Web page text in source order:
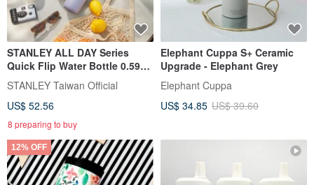
STANLEY ALL DAY Series
Quick Flip Water Bottle 0.59L /
Matte Lavender
STANLEY Taiwan Official
US$ 52.56
8 preparing to buy
Elephant Cuppa S+ Ceramic
Upgrade - Elephant Grey
Elephant Cuppa
US$ 34.85 US$ 39.60
12% OFF